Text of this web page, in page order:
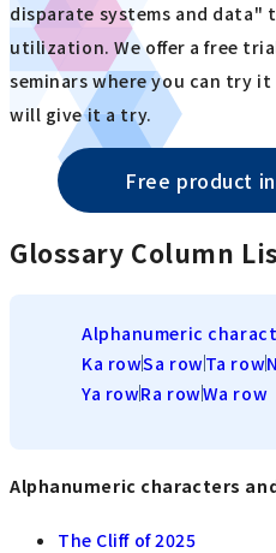
disparate systems and data"
utilization. We offer a free
seminars where you can try
will give it a try.
Free product
Glossary Column
Alphanumeric
Ka rowSa rowTa row
Ya rowRa rowWa row
Alphanumeric characters
The Cliff of 2025